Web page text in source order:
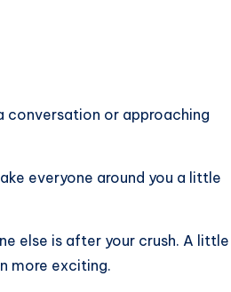
conversation or approaching
everyone around you a little
else is after your crush. A little
more exciting.